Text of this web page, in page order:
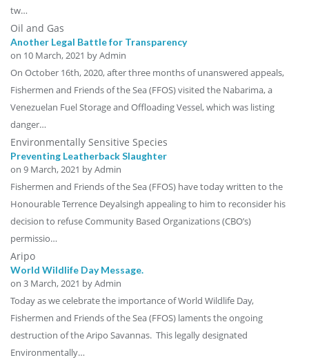
tw…
Oil and Gas
Another Legal Battle for Transparency
on 10 March, 2021 by Admin
On October 16th, 2020, after three months of unanswered appeals,
Fishermen and Friends of the Sea (FFOS) visited the Nabarima, a
Venezuelan Fuel Storage and Offloading Vessel, which was listing
danger…
Environmentally Sensitive Species
Preventing Leatherback Slaughter
on 9 March, 2021 by Admin
Fishermen and Friends of the Sea (FFOS) have today written to the
Honourable Terrence Deyalsingh appealing to him to reconsider his
decision to refuse Community Based Organizations (CBO’s)
permissio…
Aripo
World Wildlife Day Message.
on 3 March, 2021 by Admin
Today as we celebrate the importance of World Wildlife Day,
Fishermen and Friends of the Sea (FFOS) laments the ongoing
destruction of the Aripo Savannas. This legally designated
Environmentally…